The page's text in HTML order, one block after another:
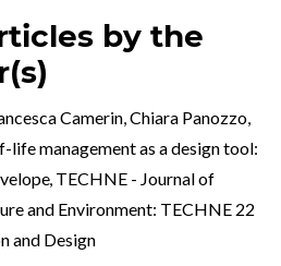
by the
Camerin, Chiara Panozzo,
life management as a design tool:
, TECHNE - Journal of
and Environment: TECHNE 22
and Design